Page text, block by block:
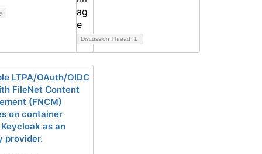
Discussion Thread 1
LTPA/OAuth/OIDC
FileNet Content
(FNCM)
on container
as an
provider.